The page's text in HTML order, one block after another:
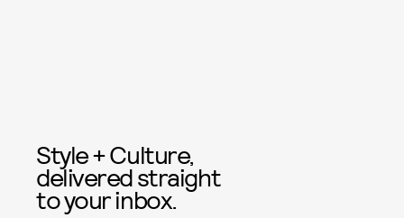
Style + Culture,
delivered straight
to your inbox.